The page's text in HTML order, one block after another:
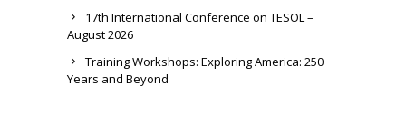
17th International Conference on TESOL –
August 2026
Training Workshops: Exploring America: 250
Years and Beyond